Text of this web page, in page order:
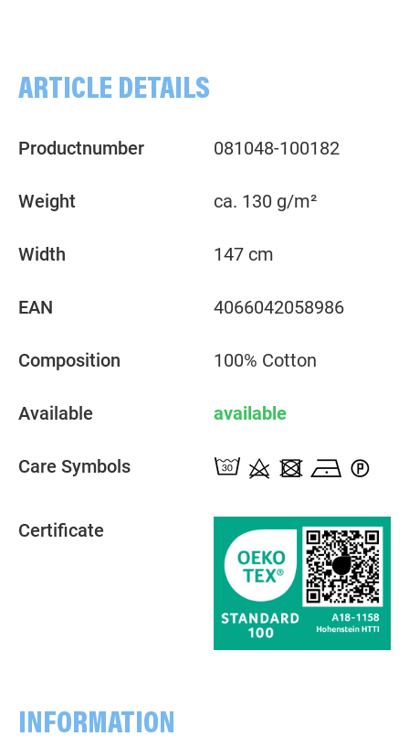
ARTICLE DETAILS
Productnumber 081048-100182
Weight ca. 130 g/m²
Width 147 cm
EAN 4066042058986
Composition 100% Cotton
Available available
Care Symbols
Certificate
INFORMATION